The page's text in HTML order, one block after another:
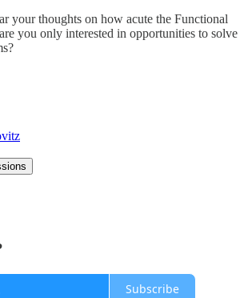
your thoughts on how acute the Functional
you only interested in opportunities to solve
Subscribe